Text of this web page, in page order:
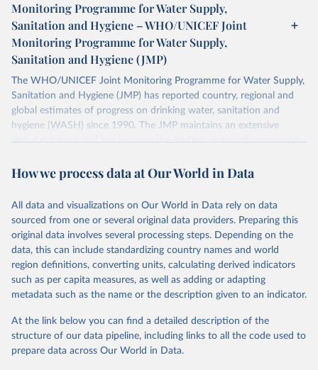
Monitoring Programme for Water Supply,
Sanitation and Hygiene – WHO/UNICEF Joint
Monitoring Programme for Water Supply,
Sanitation and Hygiene (JMP)
The WHO/UNICEF Joint Monitoring Programme for Water Supply,
Sanitation and Hygiene (JMP) has reported country, regional and
global estimates of progress on drinking water, sanitation and
hygiene (WASH) since 1990. The JMP maintains an extensive
global database and has become the leading source of comparable
Retrieved on
Retrieved from
D
Citation
This is the citation of the original data obtained from the source,
prior to any processing or adaptation by Our World in Data. To cite
data downloaded from this page, please use the suggested citation
given in Reuse This Work below.
World Health Organization/UNICEF Joint Monitoring
Programme for Water Supply, Sanitation and Hygiene
(2025). Estimates for drinking water, sanitation and
How we process data at Our World in Data
All data and visualizations on Our World in Data rely on data
sourced from one or several original data providers. Preparing this
original data involves several processing steps. Depending on the
data, this can include standardizing country names and world
region definitions, converting units, calculating derived indicators
such as per capita measures, as well as adding or adapting
metadata such as the name or the description given to an indicator.
At the link below you can find a detailed description of the
structure of our data pipeline, including links to all the code used to
prepare data across Our World in Data.